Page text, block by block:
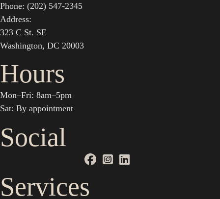
Phone: (202) 547-2345
Address:
323 C St. SE
Washington, DC 20003
Hours
Mon–Fri: 8am–5pm
Sat: By appointment
Social
Services